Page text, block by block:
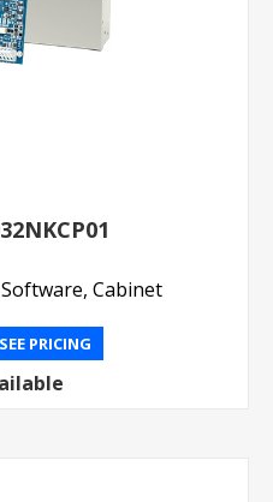
Software, Cabinet
PRICING